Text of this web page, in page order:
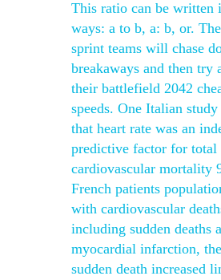
This ratio can be written
ways: a to b, a: b, or.
sprint teams will chase
breakaways and then try
their battlefield 2042
speeds. One Italian
that heart rate was an
predictive factor for total
cardiovascular mortality
French patients
with cardiovascular
including sudden deaths
myocardial infarction,
sudden death increased